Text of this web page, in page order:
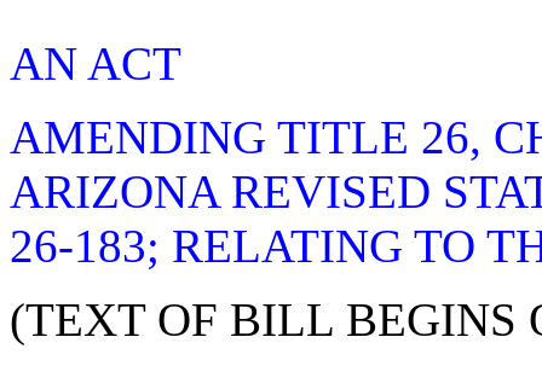
AN ACT
AMENDING TITLE 26,
ARIZONA REVISED
26-183; RELATING TO
(TEXT OF BILL BEGINS